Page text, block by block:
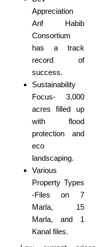
Appreciation
Arif Habib
Consortium
has a track
record of
success.
Sustainability
Focus- 3,000
acres filled up
with flood
protection and
eco
landscaping.
Various
Property Types
-Files on 7
Marla, 15
Marla, and 1
Kanal files.